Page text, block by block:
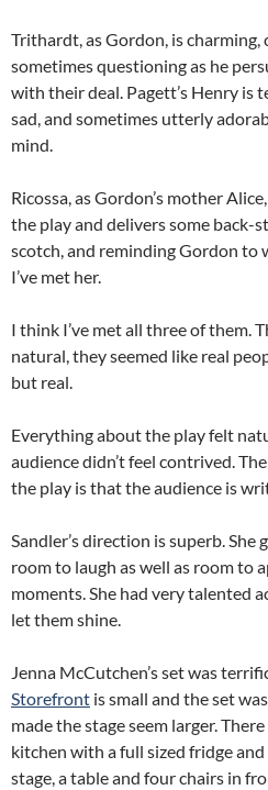
Trithardt, as Gordon, is charming,
sometimes questioning as he
with their deal. Pagett’s Henry is
sad, and sometimes utterly
mind.
Ricossa, as Gordon’s mother
the play and delivers some back-
scotch, and reminding Gordon to
I’ve met her.
I think I’ve met all three of them.
natural, they seemed like real
but real.
Everything about the play felt
audience didn’t feel contrived.
the play is that the audience is
Sandler’s direction is superb. She
room to laugh as well as room to
moments. She had very talented
let them shine.
Jenna McCutchen’s set was
Storefront is small and the set
made the stage seem larger.
kitchen with a full sized fridge
stage, a table and four chairs in